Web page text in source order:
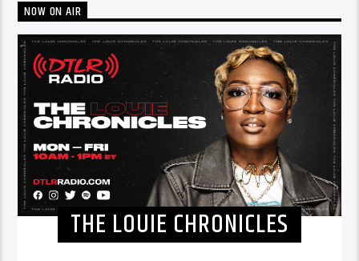
NOW ON AIR
THE LOUIE CHRONICLES